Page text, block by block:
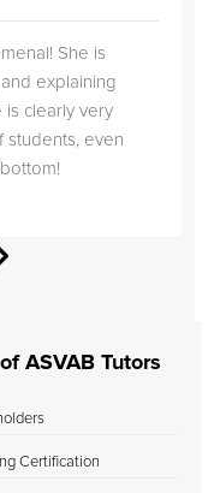
She is
explaining
is clearly very
students, even
ASVAB Tutors
Certification